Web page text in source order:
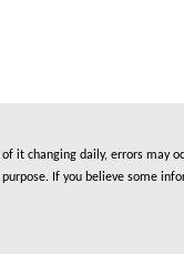
it changing daily, errors may
If you believe some